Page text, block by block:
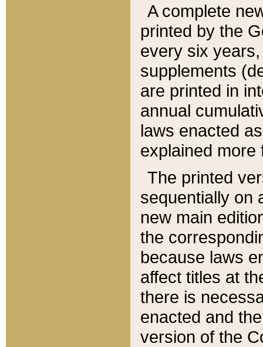
A complete
printed by the
every six
supplements
are printed in
annual
laws enacted
explained more
The printed
sequentially on
new main
the
because laws
affect titles at
there is
enacted and
version of the